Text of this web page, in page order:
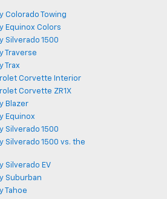
Colorado Towing
Equinox Colors
Silverado 1500
Traverse
Trax
Corvette Interior
Corvette ZR1X
Blazer
Equinox
Silverado 1500
Silverado 1500 vs. the
Silverado EV
Suburban
Tahoe